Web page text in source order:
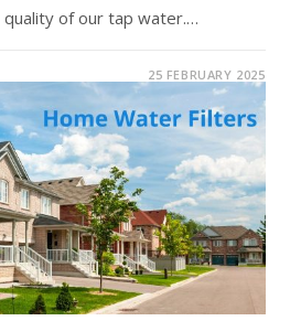
of our tap water.…
25 FEBRUARY 2025